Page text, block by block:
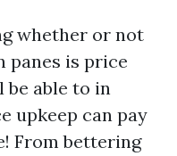
whether or not
panes is price
be able to in
upkeep can pay
From bettering